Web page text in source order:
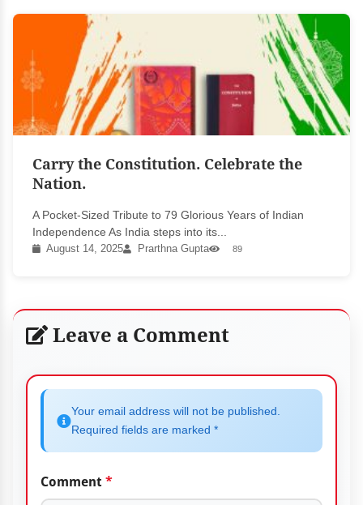
Carry the Constitution. Celebrate the
Nation.
A Pocket-Sized Tribute to 79 Glorious Years of Indian
Independence As India steps into its...
August 14, 2025 Prarthna Gupta 89
Leave a Comment
Your email address will not be published.
Required fields are marked *
Comment *